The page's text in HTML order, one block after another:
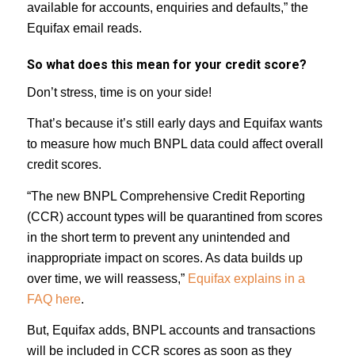
available for accounts, enquiries and defaults,” the
Equifax email reads.
So what does this mean for your credit score?
Don’t stress, time is on your side!
That’s because it’s still early days and Equifax wants
to measure how much BNPL data could affect overall
credit scores.
“The new BNPL Comprehensive Credit Reporting
(CCR) account types will be quarantined from scores
in the short term to prevent any unintended and
inappropriate impact on scores. As data builds up
over time, we will reassess,” Equifax explains in a
FAQ here.
But, Equifax adds, BNPL accounts and transactions
will be included in CCR scores as soon as they